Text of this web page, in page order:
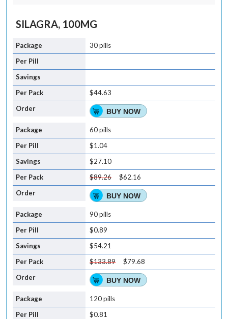
SILAGRA, 100MG
30 pills
$44.63
BUY NOW
60 pills
$1.04
$27.10
$89.26
$62.16
BUY NOW
90 pills
$0.89
$54.21
$133.89
$79.68
BUY NOW
120 pills
$0.81